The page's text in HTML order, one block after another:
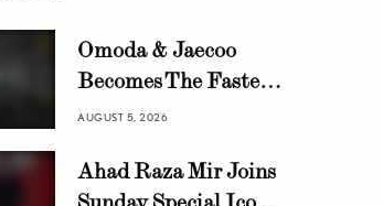
Omoda & Jaecoo
Becomes The Fastest
Growing Automotive
with 10,000 Locally
AUGUST 5, 2026
Ahad Raza Mir Joins